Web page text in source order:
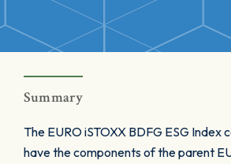
Summary
The EURO iSTOXX BDFG ESG Index
have the components of the parent